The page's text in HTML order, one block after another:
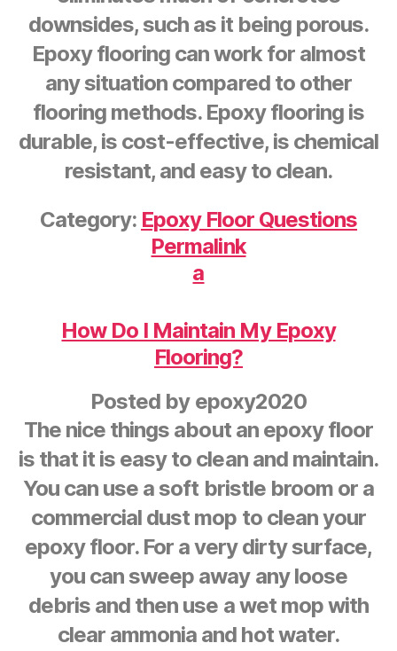
downsides, such as it being porous.
Epoxy flooring can work for almost
any situation compared to other
flooring methods. Epoxy flooring is
durable, is cost-effective, is chemical
resistant, and easy to clean.
Category: Epoxy Floor Questions
Permalink
a
How Do I Maintain My Epoxy
Flooring?
Posted by epoxy2020
The nice things about an epoxy floor
is that it is easy to clean and maintain.
You can use a soft bristle broom or a
commercial dust mop to clean your
epoxy floor. For a very dirty surface,
you can sweep away any loose
debris and then use a wet mop with
clear ammonia and hot water.